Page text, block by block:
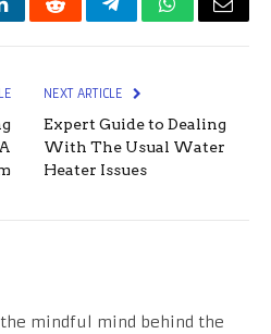
RedditTelegramWhatsApp
Email
NEXT ARTICLE
Expert Guide to Dealing
With The Usual Water
Heater Issues
mindful mind behind the